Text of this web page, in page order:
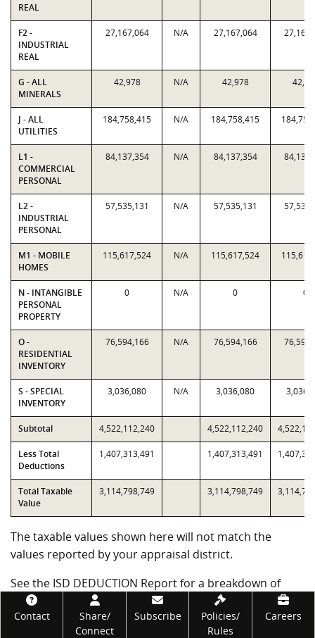
REAL
F2 -
INDUSTRIAL
REAL
27,167,064 N/A 27,167,064
G - ALL
MINERALS
42,978 N/A 42,978
J - ALL
UTILITIES
184,758,415 N/A 184,758,415
L1 -
COMMERCIAL
PERSONAL
84,137,354 N/A 84,137,354
L2 -
INDUSTRIAL
PERSONAL
57,535,131 N/A 57,535,131
M1 - MOBILE
HOMES
115,617,524 N/A 115,617,524
N - INTANGIBLE
PERSONAL
PROPERTY
0 N/A 0 0
O -
RESIDENTIAL
INVENTORY
76,594,166 N/A 76,594,166
S - SPECIAL
INVENTORY
3,036,080 N/A 3,036,080
Subtotal 4,522,112,240 4,522,112,240
Less Total
Deductions
1,407,313,491 1,407,313,491
Total Taxable
Value
3,114,798,749 3,114,798,749
The taxable values shown here will not match the
values reported by your appraisal district.
See the ISD DEDUCTION Report for a breakdown of
deduction values.
Government Code subsections 403.302(j) and (k)
Footer
Contact
Share/
Connect
Subscribe
Policies/
Rules
Careers